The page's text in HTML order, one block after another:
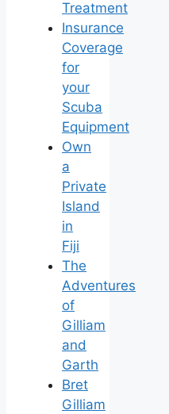
Treatment
Insurance
Coverage
for
your
Scuba
Equipment
Own
a
Private
Island
in
Fiji
The
Adventures
of
Gilliam
and
Garth
Bret
Gilliam